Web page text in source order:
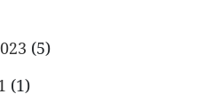
(5)
(1)